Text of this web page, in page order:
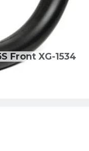
Front XG-1534